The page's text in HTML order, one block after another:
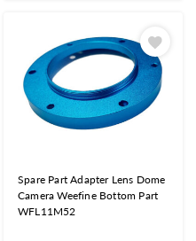
Spare Part Adapter Lens Dome
Camera Weefine Bottom Part
WFL11M52